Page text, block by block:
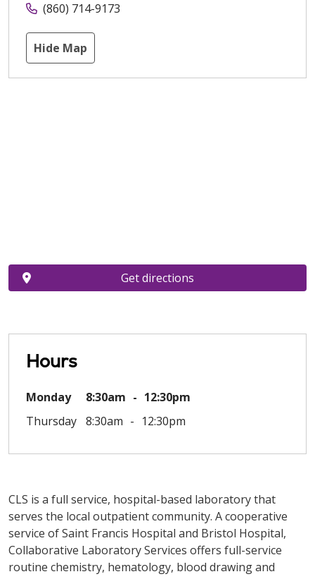
(860) 714-9173
Hide Map
Hours
Monday 8:30am
12:30pm
Thursday 8:30am 12:30pm
Get directions
CLS is a full service, hospital-based laboratory that
serves the local outpatient community. A cooperative
service of Saint Francis Hospital and Bristol Hospital,
Collaborative Laboratory Services offers full-service
routine chemistry, hematology, blood drawing and